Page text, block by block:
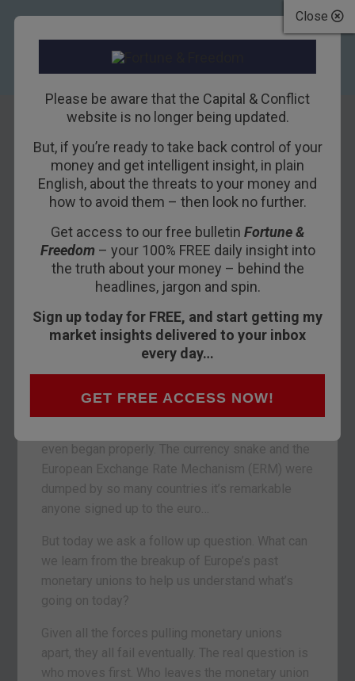
Close
Please be aware that the Capital & Conflict
website is no longer being updated.
But, if you’re ready to take back control of your
money and get intelligent insight, in plain
English, about the threats to your money and
how to avoid them – then look no further.
Get access to our free bulletin Fortune &
Freedom– your 100% FREE daily insight into
the truth about your money – behind the
headlines, jargon and spin.
Sign up today for FREE, and start getting my
market insights delivered to your inbox
every day…
GET FREE ACCESS NOW!
Lessons from the
failure of Europe’s
many monetary
unions
27TH AUGUST 2018NICKOLAI HUBBLE
Earlier this month I took you through the
graveyard of Europe’s many monetary unions.
even began properly. The currency snake and the
European Exchange Rate Mechanism (ERM) were
dumped by so many countries it’s remarkable
anyone signed up to the euro…
But today we ask a follow up question. What can
we learn from the breakup of Europe’s past
monetary unions to help us understand what’s
going on today?
Given all the forces pulling monetary unions
apart, they all fail eventually. The real question is
who moves first. Who leaves the monetary union